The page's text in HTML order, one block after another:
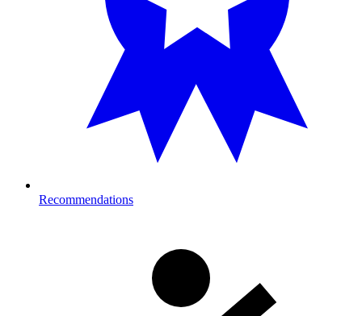
Recommendations